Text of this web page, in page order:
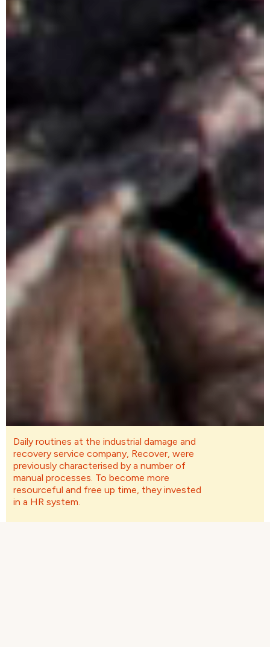
Daily routines at the industrial damage and
recovery service company, Recover, were
previously characterised by a number of
manual processes. To become more
resourceful and free up time, they invested
in a HR system.